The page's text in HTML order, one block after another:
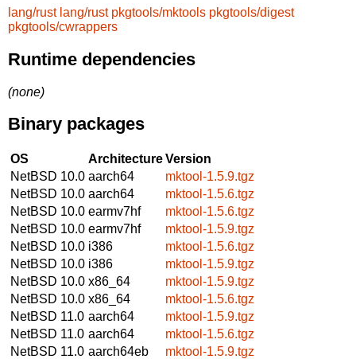
lang/rust lang/rust pkgtools/mktools pkgtools/digest
pkgtools/cwrappers
Runtime dependencies
(none)
Binary packages
OS ArchitectureVersion
NetBSD 10.0 aarch64
mktool-1.5.9.tgz
NetBSD 10.0 aarch64
mktool-1.5.6.tgz
NetBSD 10.0 earmv7hf
mktool-1.5.6.tgz
NetBSD 10.0 earmv7hf
mktool-1.5.9.tgz
NetBSD 10.0 i386
mktool-1.5.6.tgz
NetBSD 10.0 i386
mktool-1.5.9.tgz
NetBSD 10.0 x86_64
mktool-1.5.9.tgz
NetBSD 10.0 x86_64
mktool-1.5.6.tgz
NetBSD 11.0 aarch64
mktool-1.5.9.tgz
NetBSD 11.0 aarch64
mktool-1.5.6.tgz
NetBSD 11.0 aarch64eb
mktool-1.5.9.tgz